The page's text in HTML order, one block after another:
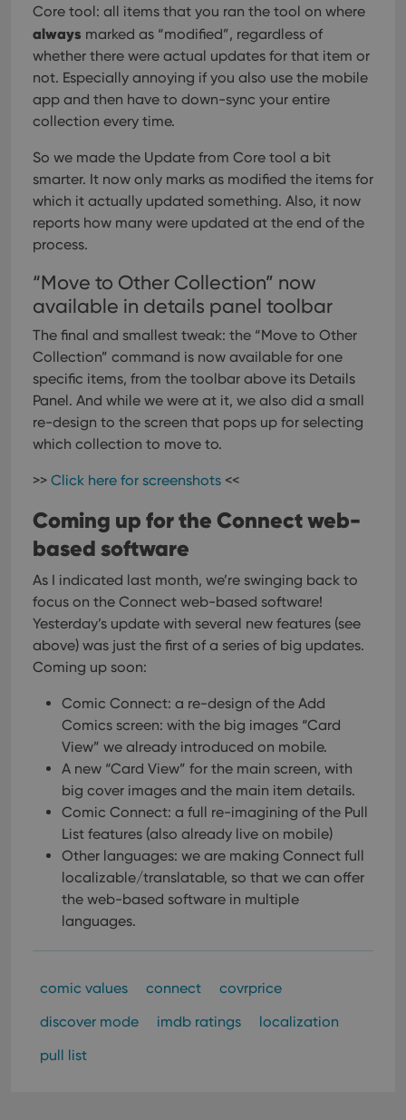
Core tool: all items that you ran the tool on where
always marked as “modified”, regardless of
whether there were actual updates for that item or
not. Especially annoying if you also use the mobile
app and then have to down-sync your entire
collection every time.
So we made the Update from Core tool a bit
smarter. It now only marks as modified the items for
which it actually updated something. Also, it now
reports how many were updated at the end of the
process.
“Move to Other Collection” now
available in details panel toolbar
The final and smallest tweak: the “Move to Other
Collection” command is now available for one
specific items, from the toolbar above its Details
Panel. And while we were at it, we also did a small
re-design to the screen that pops up for selecting
which collection to move to.
>> Click here for screenshots <<
Coming up for the Connect web-
based software
As I indicated last month, we’re swinging back to
focus on the Connect web-based software!
Yesterday’s update with several new features (see
above) was just the first of a series of big updates.
Coming up soon:
Comic Connect: a re-design of the Add
Comics screen: with the big images “Card
View” we already introduced on mobile.
A new “Card View” for the main screen, with
big cover images and the main item details.
Comic Connect: a full re-imagining of the Pull
List features (also already live on mobile)
Other languages: we are making Connect full
localizable/translatable, so that we can offer
the web-based software in multiple
languages.
comic values connect
covrprice
discover mode
imdb ratings
localization
pull list